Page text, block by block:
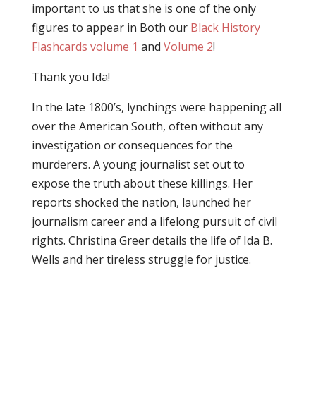
important to us that she is one of the only
figures to appear in Both our Black History
Flashcards volume 1 and Volume 2!
Thank you Ida!
In the late 1800’s, lynchings were happening all
over the American South, often without any
investigation or consequences for the
murderers. A young journalist set out to
expose the truth about these killings. Her
reports shocked the nation, launched her
journalism career and a lifelong pursuit of civil
rights. Christina Greer details the life of Ida B.
Wells and her tireless struggle for justice.